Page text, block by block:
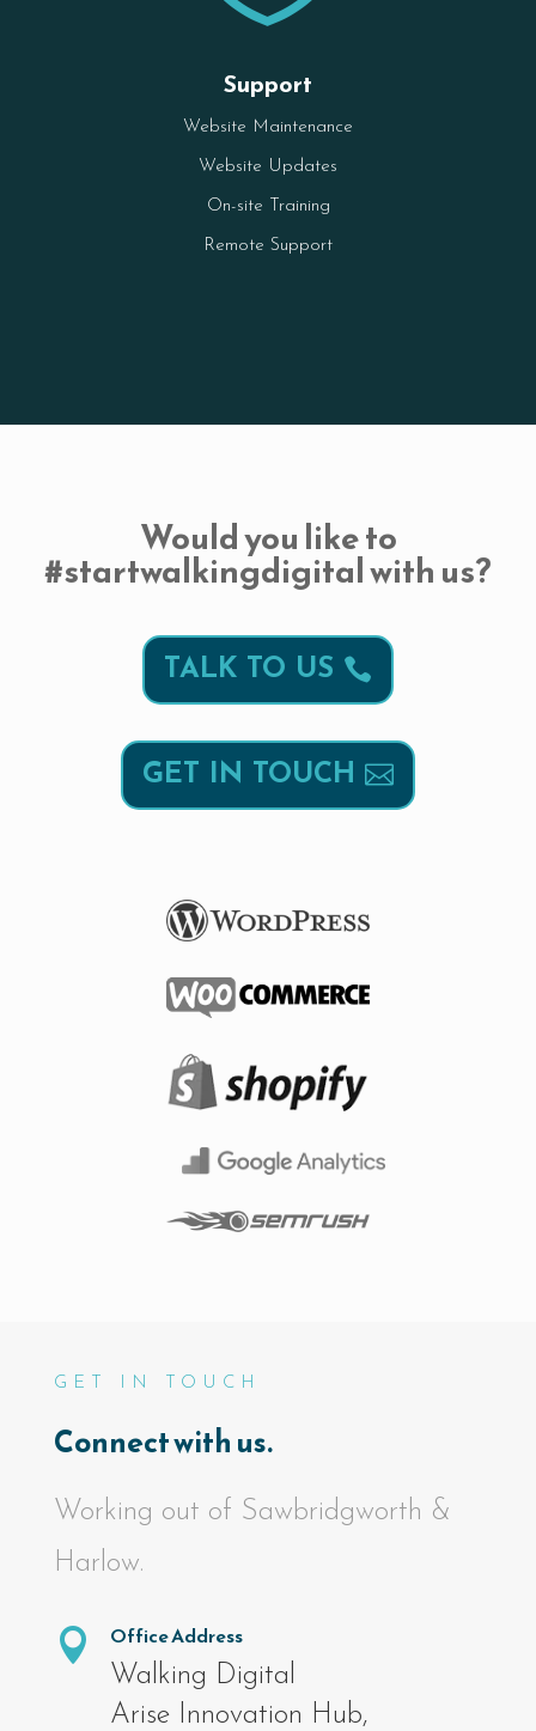
Support
Website Maintenance
Website Updates
On-site Training
Remote Support
Would you like to
#startwalkingdigital with us?
TALK TO US
GET IN TOUCH
GET IN TOUCH
Connect with us.
Working out of Sawbridgworth &
Harlow.

Office Address
Walking Digital
Arise Innovation Hub,